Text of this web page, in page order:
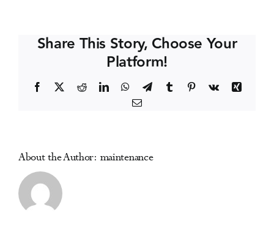
Pain
Annual
Share This Story, Choose Your
Platform!
Facebook RedditLinkedInWhatsApp
TelegramTumblr Pinterest
Vk
Xing
Email
About the Author: maintenance